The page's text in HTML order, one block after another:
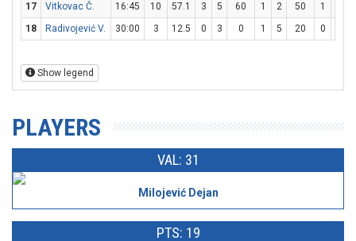
17
Vitkovac Č. 16:45 10 57.1 3 5 60 1 2 50 1
18
Radivojević V. 30:00 3 12.5 0 3 0 1 5 20 0
Show legend
PLAYERS
VAL: 31
Milojević Dejan
PTS: 19